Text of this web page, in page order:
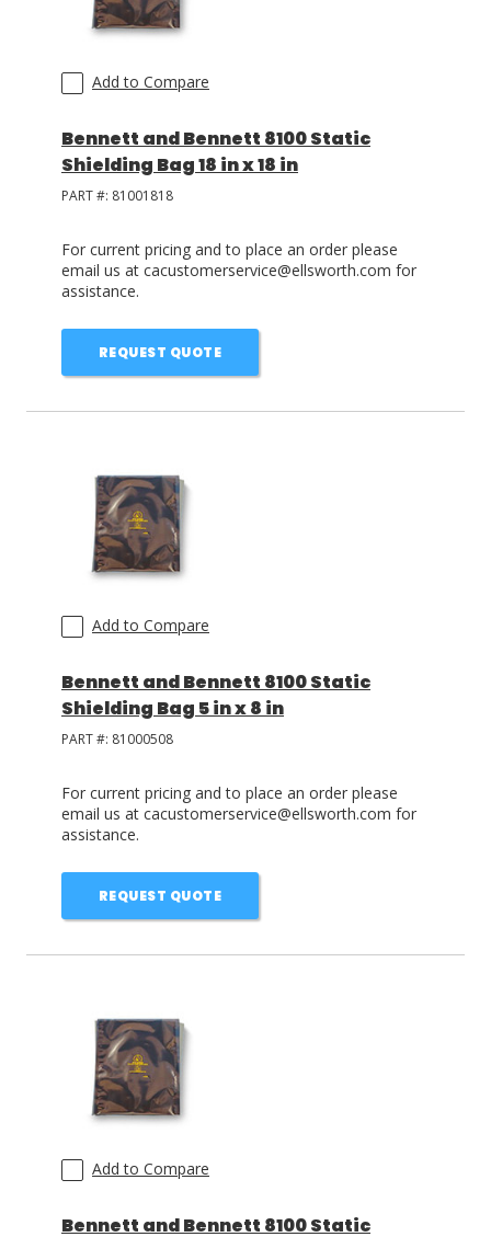
Add to Compare
Bennett and Bennett 8100 Static
Shielding Bag 18 in x 18 in
PART #: 81001818
For current pricing and to place an order please
email us at cacustomerservice@ellsworth.com for
assistance.
REQUEST QUOTE
Add to Compare
Bennett and Bennett 8100 Static
Shielding Bag 5 in x 8 in
PART #: 81000508
For current pricing and to place an order please
email us at cacustomerservice@ellsworth.com for
assistance.
REQUEST QUOTE
Add to Compare
Bennett and Bennett 8100 Static